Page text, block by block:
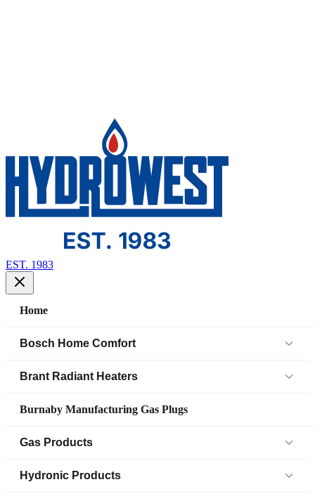
EST. 1983
Home
Bosch Home Comfort
Air Handlers
Brant Radiant Heaters
Patio Heaters
Burnaby Manufacturing Gas Plugs
Gas Products
Black Iron Fittings SCH 40
Hydronic Products